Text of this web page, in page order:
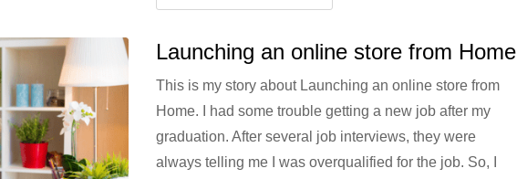
Launching an online store from Home
This is my story about Launching an online store from
Home. I had some trouble getting a new job after my
graduation. After several job interviews, they were
always telling me I was overqualified for the job. So, I